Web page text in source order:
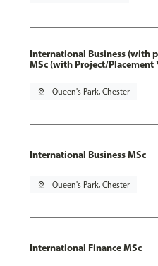
International Business (with
MSc (with Project/Placement
pin_drop Queen's Park, Chester
International Business MSc
pin_drop Queen's Park, Chester
International Finance MSc